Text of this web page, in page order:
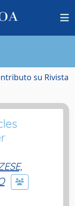
su Rivista